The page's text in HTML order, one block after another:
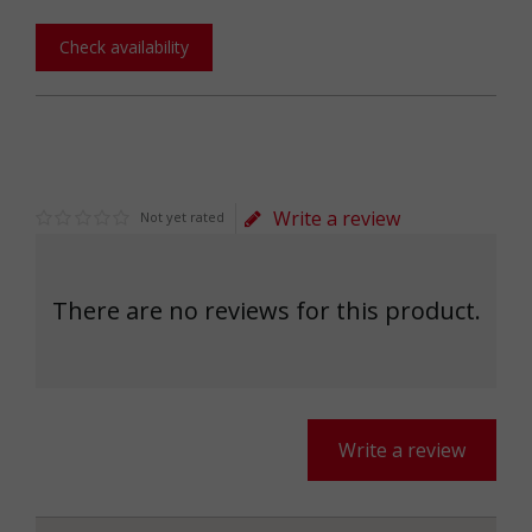
Check availability
Not yet rated Write a review
There are no reviews for this product.
Write a review